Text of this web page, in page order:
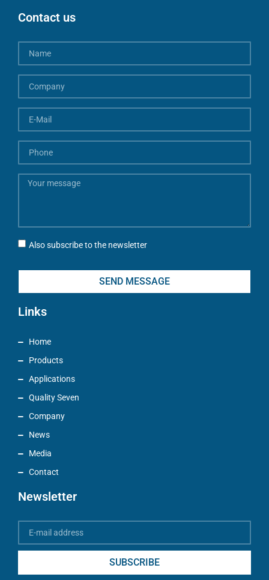
Contact us
Also subscribe to the newsletter
SEND MESSAGE
Links
Home
Products
Applications
Quality Seven
Company
News
Media
Contact
Newsletter
SUBSCRIBE